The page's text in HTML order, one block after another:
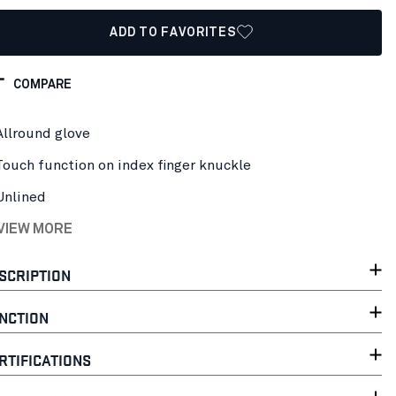
ADD TO FAVORITES
COMPARE
glove
function on index finger knuckle
MORE